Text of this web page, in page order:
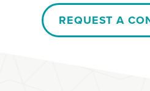
REQUEST A